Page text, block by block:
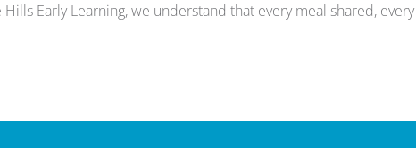
Early Learning, we understand that every meal shared, every